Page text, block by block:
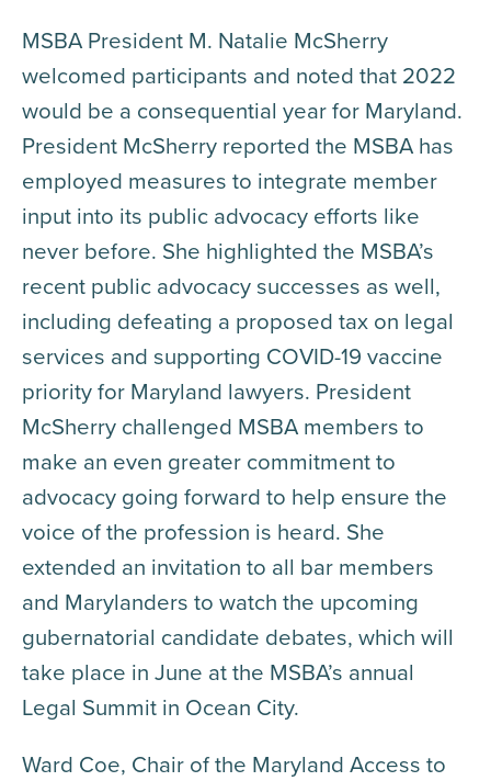
MSBA President M. Natalie McSherry
welcomed participants and noted that 2022
would be a consequential year for Maryland.
President McSherry reported the MSBA has
employed measures to integrate member
input into its public advocacy efforts like
never before. She highlighted the MSBA’s
recent public advocacy successes as well,
including defeating a proposed tax on legal
services and supporting COVID-19 vaccine
priority for Maryland lawyers. President
McSherry challenged MSBA members to
make an even greater commitment to
advocacy going forward to help ensure the
voice of the profession is heard. She
extended an invitation to all bar members
and Marylanders to watch the upcoming
gubernatorial candidate debates, which will
take place in June at the MSBA’s annual
Legal Summit in Ocean City.
Ward Coe, Chair of the Maryland Access to